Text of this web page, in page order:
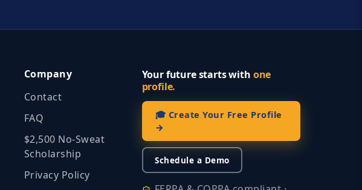
Company
Contact
FAQ
$2,500 No‑Sweat
Scholarship
Privacy Policy
Your future starts with one
profile.
🎓 Create Your Free Profile
→
Schedule a Demo